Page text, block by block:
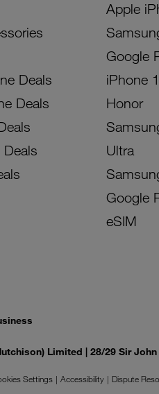
Deals
Deals
Apple
Google
iPhone
Honor
Ultra
Google
eSIM
Limited | 28/29 Sir
Settings Accessibility Dispute